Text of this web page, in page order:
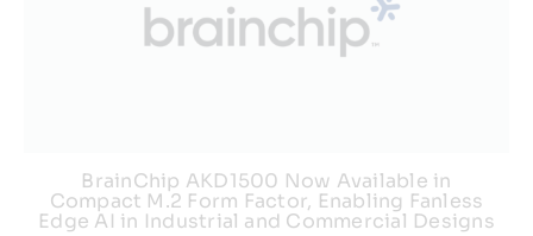
BrainChip AKD1500 Now Available in
Compact M.2 Form Factor, Enabling Fanless
Edge AI in Industrial and Commercial Designs